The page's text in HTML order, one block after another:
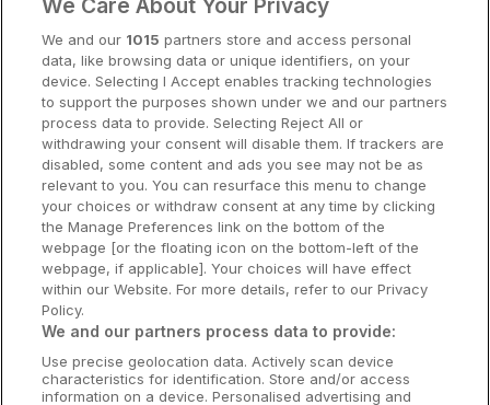
Dublin Hotels
Donegal Hotels
Galway Hotels
Kilkenny Hotels
Waterford Hotels
Wild Atlantic Way
Ireland's Hidden Heartlands
Ireland's Ancient East
We Care About Your Privacy
We and our 1015 partners store and access personal
data, like browsing data or unique identifiers, on your
device. Selecting I Accept enables tracking technologies
to support the purposes shown under we and our partners
process data to provide. Selecting Reject All or
withdrawing your consent will disable them. If trackers are
disabled, some content and ads you see may not be as
relevant to you. You can resurface this menu to change
your choices or withdraw consent at any time by clicking
the Manage Preferences link on the bottom of the
webpage [or the floating icon on the bottom-left of the
webpage, if applicable]. Your choices will have effect
within our Website. For more details, refer to our Privacy
Policy.
We and our partners process data to provide:
Use precise geolocation data. Actively scan device
characteristics for identification. Store and/or access
information on a device. Personalised advertising and